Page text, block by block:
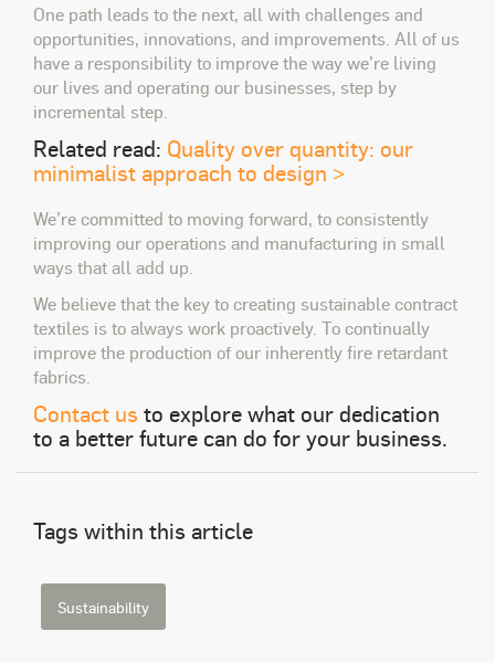
One path leads to the next, all with challenges and
opportunities, innovations, and improvements. All of us
have a responsibility to improve the way we’re living
our lives and operating our businesses, step by
incremental step.
Related read: Quality over quantity: our
minimalist approach to design >
We’re committed to moving forward, to consistently
improving our operations and manufacturing in small
ways that all add up.
We believe that the key to creating sustainable contract
textiles is to always work proactively. To continually
improve the production of our inherently fire retardant
fabrics.
Contact us to explore what our dedication
to a better future can do for your business.
Tags within this article
Sustainability